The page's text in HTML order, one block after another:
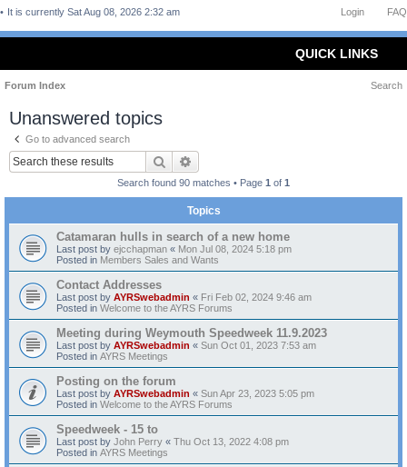
FAQ
Login
It is currently Sat Aug 08, 2026 2:32 am
QUICK LINKS
Forum Index Search
Unanswered topics
Go to advanced search
Search
Search found 90 matches • Page 1 of 1
Topics
Catamaran hulls in search of a new home
Last post by ejcchapman « Mon Jul 08, 2024 5:18 pm
Posted in Members Sales and Wants
Contact Addresses
Last post by AYRSwebadmin « Fri Feb 02, 2024 9:46 am
Posted in Welcome to the AYRS Forums
Meeting during Weymouth Speedweek 11.9.2023
Last post by AYRSwebadmin « Sun Oct 01, 2023 7:53 am
Posted in AYRS Meetings
Posting on the forum
Last post by AYRSwebadmin « Sun Apr 23, 2023 5:05 pm
Posted in Welcome to the AYRS Forums
Speedweek - 15 to
Last post by John Perry « Thu Oct 13, 2022 4:08 pm
Posted in AYRS Meetings